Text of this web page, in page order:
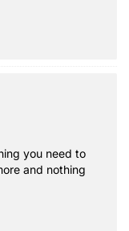
you need to
and nothing